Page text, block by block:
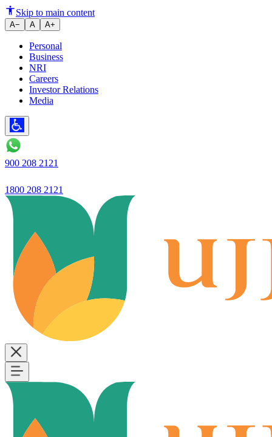
announced financial results
Skip to main content
A− A A+
Personal
Business
NRI
Careers
Investor Relations
Media
900 208 2121
1800 208 2121